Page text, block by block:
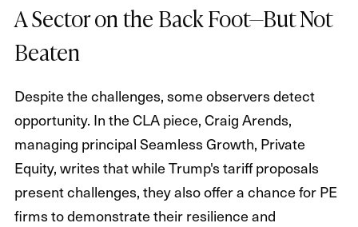
A Sector on the Back Foot—But Not
Beaten
Despite the challenges, some observers detect
opportunity. In the CLA piece, Craig Arends,
managing principal Seamless Growth, Private
Equity, writes that while Trump's tariff proposals
present challenges, they also offer a chance for PE
firms to demonstrate their resilience and